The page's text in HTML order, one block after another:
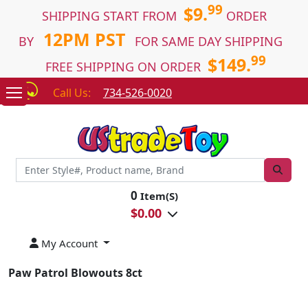
SHIPPING START FROM $9.99 ORDER
BY
12PM PST
FOR SAME DAY SHIPPING
FREE SHIPPING ON ORDER $149.99
Call Us: 734-526-0020
0 Item(S)
$0.00
My Account
Paw Patrol Blowouts 8ct